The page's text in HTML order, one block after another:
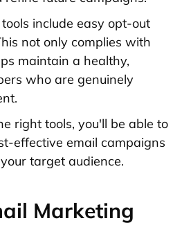
include easy opt-out
not only complies with
maintain a healthy,
who are genuinely
right tools, you'll be able to
effective email campaigns
target audience.
Marketing